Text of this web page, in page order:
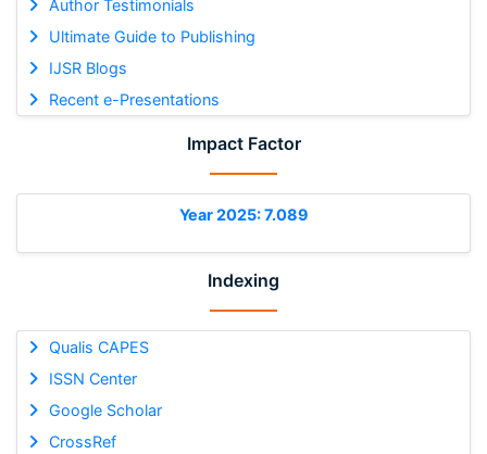
Author Testimonials
Ultimate Guide to Publishing
IJSR Blogs
Recent e-Presentations
Impact Factor
Year 2025: 7.089
Indexing
Qualis CAPES
ISSN Center
Google Scholar
CrossRef